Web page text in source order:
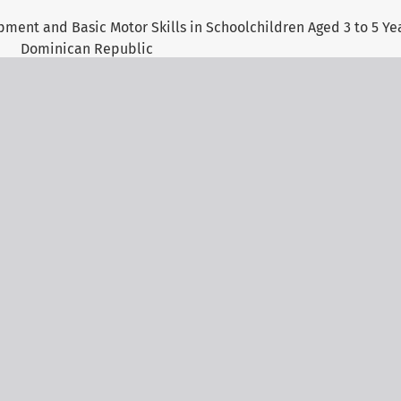
and Basic Motor Skills in Schoolchildren Aged 3 to 5
Dominican Republic